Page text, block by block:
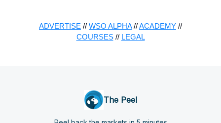
ADVERTISE // WSO ALPHA//ACADEMY //
COURSES// LEGAL
The Peel